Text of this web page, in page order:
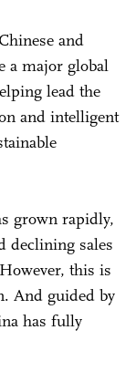
and
a major global
lead the
and intelligent
grown rapidly,
declining sales
this is
And guided by
has fully